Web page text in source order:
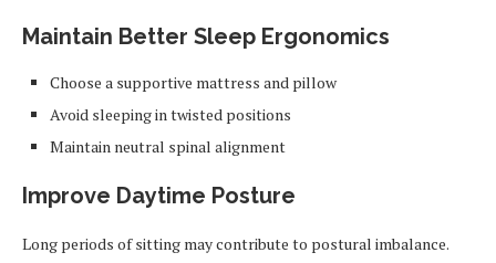
Maintain Better Sleep Ergonomics
Choose a supportive mattress and pillow
Avoid sleeping in twisted positions
Maintain neutral spinal alignment
Improve Daytime Posture
Long periods of sitting may contribute to postural imbalance.